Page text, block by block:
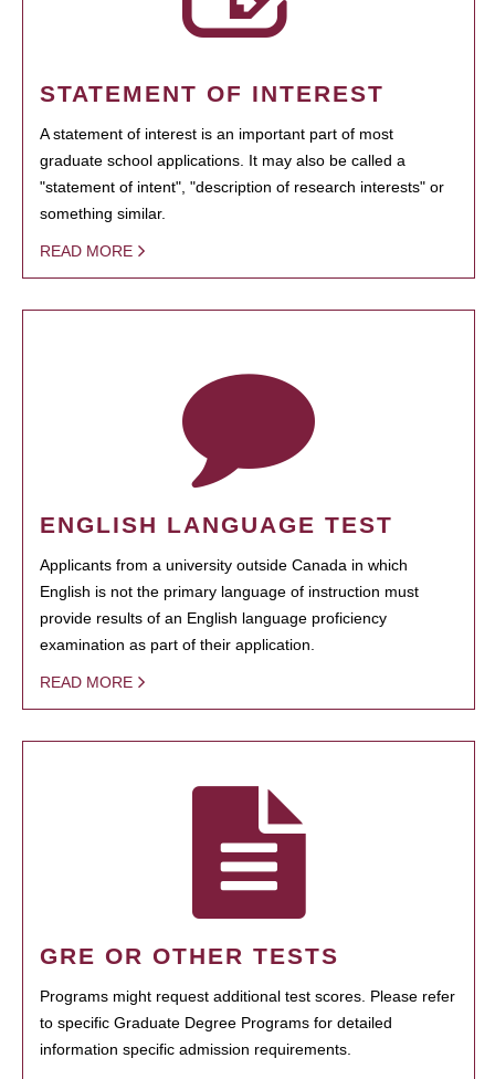
STATEMENT OF INTEREST
A statement of interest is an important part of most
graduate school applications. It may also be called a
"statement of intent", "description of research interests" or
something similar.
READ MORE
ENGLISH LANGUAGE TEST
Applicants from a university outside Canada in which
English is not the primary language of instruction must
provide results of an English language proficiency
examination as part of their application.
READ MORE
GRE OR OTHER TESTS
Programs might request additional test scores. Please refer
to specific Graduate Degree Programs for detailed
information specific admission requirements.